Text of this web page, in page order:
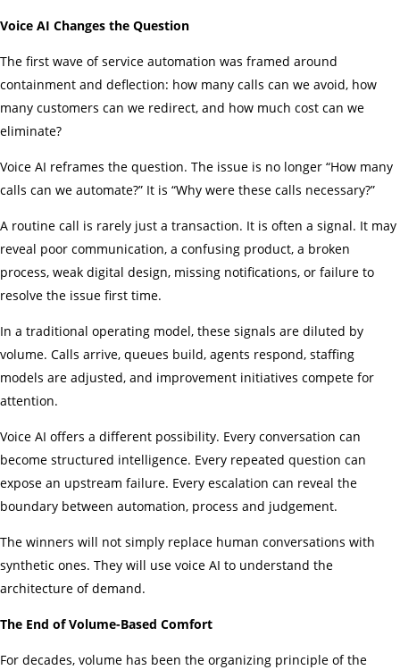
Voice AI Changes the Question
The first wave of service automation was framed around
containment and deflection: how many calls can we avoid, how
many customers can we redirect, and how much cost can we
eliminate?
Voice AI reframes the question. The issue is no longer “How many
calls can we automate?” It is “Why were these calls necessary?”
A routine call is rarely just a transaction. It is often a signal. It may
reveal poor communication, a confusing product, a broken
process, weak digital design, missing notifications, or failure to
resolve the issue first time.
In a traditional operating model, these signals are diluted by
volume. Calls arrive, queues build, agents respond, staffing
models are adjusted, and improvement initiatives compete for
attention.
Voice AI offers a different possibility. Every conversation can
become structured intelligence. Every repeated question can
expose an upstream failure. Every escalation can reveal the
boundary between automation, process and judgement.
The winners will not simply replace human conversations with
synthetic ones. They will use voice AI to understand the
architecture of demand.
The End of Volume-Based Comfort
For decades, volume has been the organizing principle of the